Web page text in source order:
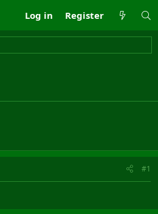
Log in Register
#1